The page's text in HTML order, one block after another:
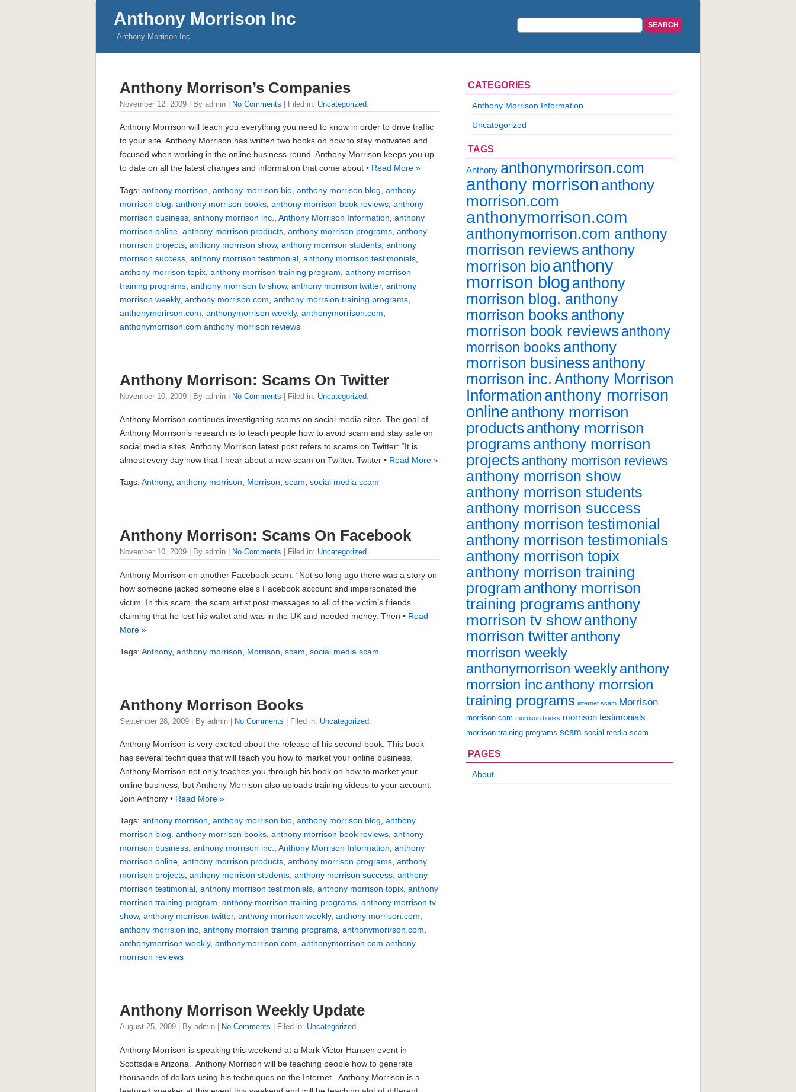
Anthony Morrison Inc
Anthony Morrison Inc
Anthony Morrison’s Companies
November 12, 2009 | By admin | No Comments | Filed in: Uncategorized.
Anthony Morrison will teach you everything you need to know in order to drive traffic
to your site. Anthony Morrison has written two books on how to stay motivated and
focused when working in the online business round. Anthony Morrison keeps you up
to date on all the latest changes and information that come about • Read More »
Tags: anthony morrison anthony morrison bio anthony morrison blog anthony
morrison blog. anthony morrison books anthony morrison book reviews anthony
morrison business anthony morrison inc. Anthony Morrison Information anthony
morrison online anthony morrison products anthony morrison programs anthony
morrison projects anthony morrison show, anthony morrison students anthony
morrison success anthony morrison testimonial anthony morrison testimonials
anthony morrison topix anthony morrison training program anthony morrison
training programs anthony morrison tv show, anthony morrison twitter, anthony
morrison weekly, anthony morrison.com anthony morrsion training programs
anthonymorirson.com anthonymorrison weekly, anthonymorrison.com
anthonymorrison.com anthony morrison reviews
Anthony Morrison: Scams On Twitter
November 10, 2009 | By admin | No Comments | Filed in: Uncategorized
Anthony Morrison continues investigating scams on social media sites. The goal of
Anthony Morrison’s research is to teach people how to avoid scam and stay safe on
social media sites. Anthony Morrison latest post refers to scams on Twitter: “It is
almost every day now that I hear about a new scam on Twitter. Twitter • Read More »
Tags: Anthony, anthony morrison, Morrison, scam, social media scam
Anthony Morrison: Scams On Facebook
November 10, 2009 | By admin | No Comments | Filed in: Uncategorized.
Anthony Morrison on another Facebook scam: “Not so long ago there was a story on
how someone jacked someone else’s Facebook account and impersonated the
victim. In this scam, the scam artist post messages to all of the victim’s friends
claiming that he lost his wallet and was in the UK and needed money. Then • Read
More »
Tags: Anthony, anthony morrison Morrison scam social media scam
Anthony Morrison Books
September 28, 2009 | By admin | No Comments | Filed in: Uncategorized
Anthony Morrison is very excited about the release of his second book. This book
has several techniques that will teach you how to market your online business.
Anthony Morrison not only teaches you through his book on how to market your
online business, but Anthony Morrison also uploads training videos to your account.
Join Anthony • Read More »
Tags: anthony morrison, anthony morrison bio, anthony morrison blog, anthony
morrison blog. anthony morrison books, anthony morrison book reviews, anthony
morrison business, anthony morrison inc., Anthony Morrison Information, anthony
morrison online, anthony morrison products, anthony morrison programs, anthony
morrison projects, anthony morrison students, anthony morrison success, anthony
morrison testimonial, anthony morrison testimonials, anthony morrison topix, anthony
morrison training program, anthony morrison training programs, anthony morrison tv
show, anthony morrison twitter, anthony morrison weekly, anthony morrison.com,
anthony morrsion inc, anthony morrsion training programs, anthonymorirson.com,
anthonymorrison weekly, anthonymorrison.com, anthonymorrison.com anthony
morrison reviews
Anthony Morrison Weekly Update
August 25, 2009 | By admin | No Comments | Filed in: Uncategorized.
Anthony Morrison is speaking this weekend at a Mark Victor Hansen event in
Scottsdale Arizona. Anthony Morrison will be teaching people how to generate
thousands of dollars using his techniques on the Internet. Anthony Morrison is a
CATEGORIES
Anthony Morrison Information
Uncategorized
TAGS
Anthony anthonymorirson.com
anthony morrison anthony
morrison.com
anthonymorrison.com
anthonymorrison.com anthony
morrison reviews anthony
morrison bioanthony
morrison blog anthony
morrison blog. anthony
morrison books anthony
morrison book reviews anthony
morrison books anthony
morrison business anthony
morrison inc. Anthony Morrison
Information anthony morrison
online anthony morrison
products anthony morrison
programs anthony morrison
projects anthony morrison reviews
anthony morrison show
anthony morrison students
anthony morrison success
anthony morrison testimonial
anthony morrison testimonials
anthony morrison topix
anthony morrison training
program anthony morrison
training programs anthony
morrison tv showanthony
morrison twitteranthony
morrison weekly
anthonymorrison weeklyanthony
morrsion incanthony morrsion
training programs internet scam Morrison
morrison.com morrison books morrison testimonials
morrison training programs scam social media scam
PAGES
About